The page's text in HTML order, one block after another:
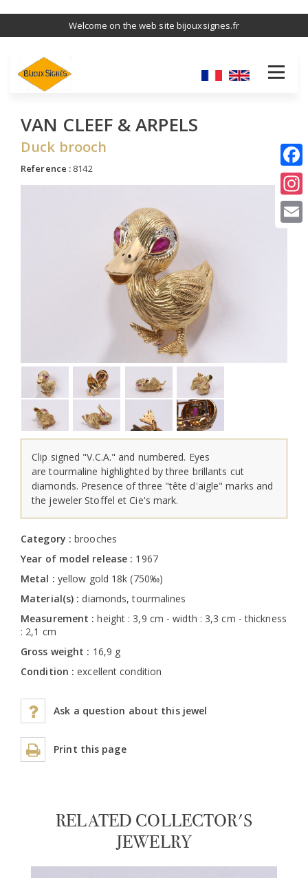
content
Welcome on the web site bijouxsignes.fr
VAN CLEEF & ARPELS
Duck brooch
Reference : 8142
Clip signed "V.C.A." and numbered. Eyes
are tourmaline highlighted by three brillants cut
diamonds. Presence of three "tête d'aigle" marks and
the jeweler Stoffel et Cie's mark.
Category :brooches
Year of model release : 1967
Metal : yellow gold 18k (750‰)
Material(s) : diamonds, tourmalines
Measurement :height : 3,9 cm - width : 3,3 cm - thickness
: 2,1 cm
Gross weight : 16,9 g
Condition :excellent condition
Ask a question about this jewel
Print this page
RELATED COLLECTOR'S
JEWELRY